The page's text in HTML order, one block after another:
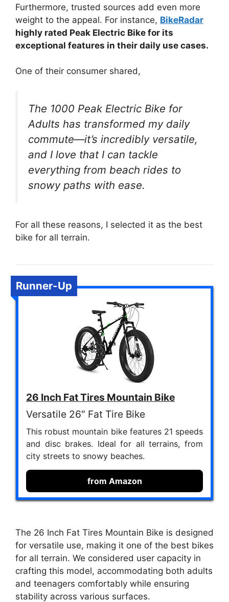
Furthermore, trusted sources add even more
weight to the appeal. For instance, BikeRadar
highly rated Peak Electric Bike for its
exceptional features in their daily use cases.
One of their consumer shared,
The 1000 Peak Electric Bike for
Adults has transformed my daily
commute—it’s incredibly versatile,
and I love that I can tackle
everything from beach rides to
snowy paths with ease.
For all these reasons, I selected it as the best
bike for all terrain.
Runner-Up
26 Inch Fat Tires Mountain Bike
Versatile 26″ Fat Tire Bike
This robust mountain bike features 21 speeds
and disc brakes. Ideal for all terrains, from
city streets to snowy beaches.
from Amazon
The 26 Inch Fat Tires Mountain Bike is designed
for versatile use, making it one of the best bikes
for all terrain. We considered user capacity in
crafting this model, accommodating both adults
and teenagers comfortably while ensuring
stability across various surfaces.